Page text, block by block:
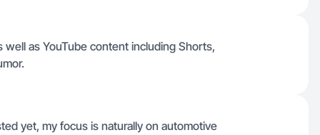
well as YouTube content including Shorts,
yet, my focus is naturally on automotive